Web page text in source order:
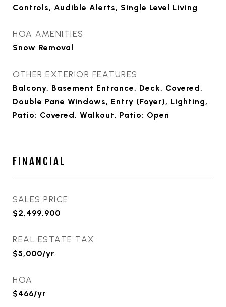
Controls, Audible Alerts, Single Level Living
HOA AMENITIES
Snow Removal
OTHER EXTERIOR FEATURES
Balcony, Basement Entrance, Deck, Covered,
Double Pane Windows, Entry (Foyer), Lighting,
Patio: Covered, Walkout, Patio: Open
FINANCIAL
SALES PRICE
$2,499,900
REAL ESTATE TAX
$5,000/yr
HOA
$466/yr